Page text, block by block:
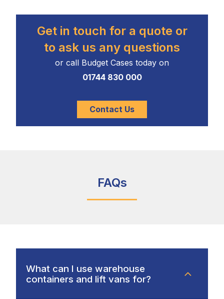
Get in touch for a quote or
to ask us any questions
or call Budget Cases today on
01744 830 000
Contact Us
FAQs
What can I use warehouse
containers and lift vans for?